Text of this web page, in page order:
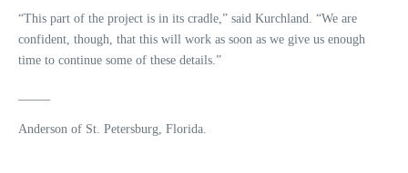
“This part of the project is in its cradle,” said Kurchland. “We are
confident, though, that this will work as soon as we give us enough
time to continue some of these details.”
Anderson of St. Petersburg, Florida.